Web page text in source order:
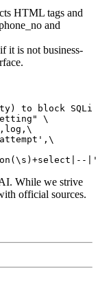
HTML tags and
and
it is not business-
to block
\
While we strive
official sources.